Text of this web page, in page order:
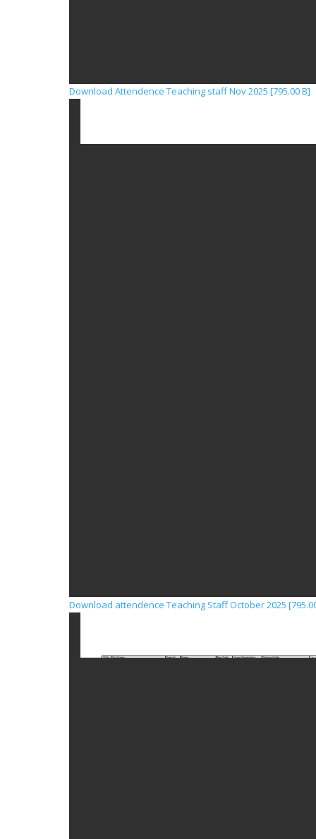
Download Attendence Teaching staff Nov 2025 [795.00 B]
Download attendence Teaching Staff October 2025